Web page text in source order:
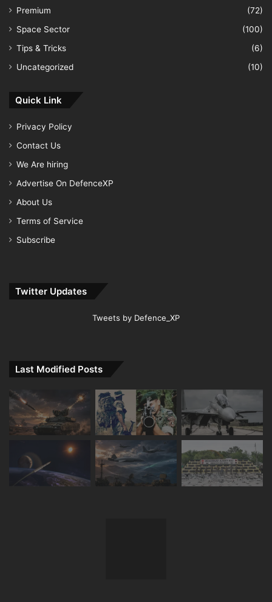
Premium
(72)
Space Sector
(100)
Tips & Tricks
(6)
Uncategorized
(10)
Quick Link
Privacy Policy
Contact Us
We Are hiring
Advertise On DefenceXP
About Us
Terms of Service
Subscribe
Twitter Updates
Tweets by Defence_XP
Last Modified Posts